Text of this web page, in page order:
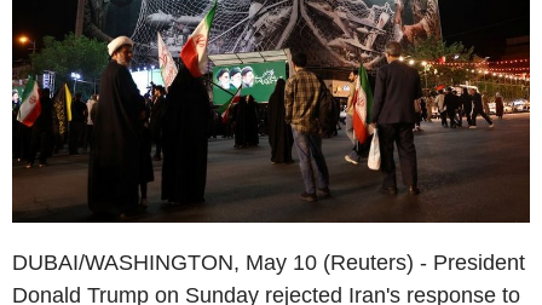
DUBAI/WASHINGTON, May 10 (Reuters) - President
Donald Trump on Sunday rejected Iran's response to